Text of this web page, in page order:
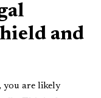
and
you are likely